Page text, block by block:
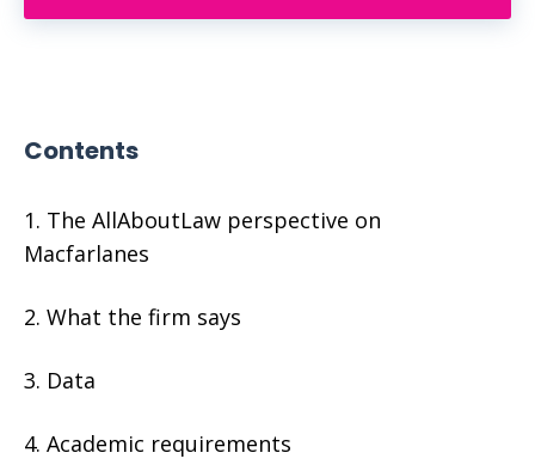
Contents
The AllAboutLaw perspective on
Macfarlanes
What the firm says
Data
Academic requirements